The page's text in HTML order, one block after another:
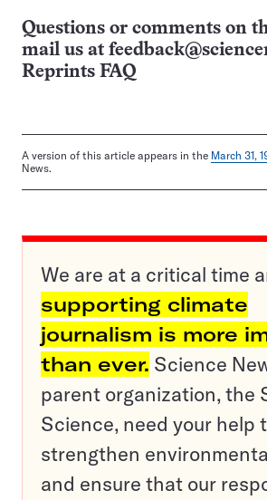
Questions or comments on
mail us at
Reprints FAQ
A version of this article appears in the March 31,
News.
We are at a critical time
supporting climate
journalism is more
than ever. Science
parent organization, the
Science, need your help
strengthen
and ensure that our